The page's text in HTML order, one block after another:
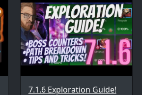
7.1.6 Exploration Guide!